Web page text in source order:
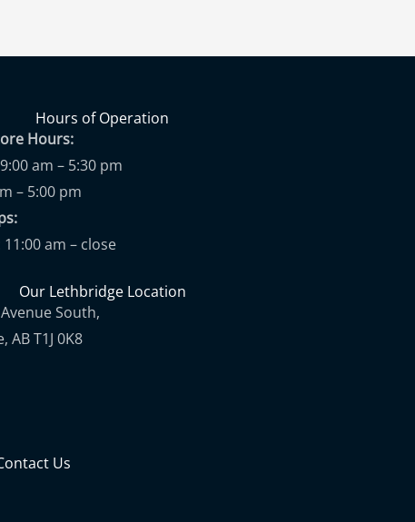
Hours of Operation
Hours:
am – 5:30 pm
– 5:00 pm
11:00 am – close
Our Lethbridge Location
South,
AB T1J 0K8
Us